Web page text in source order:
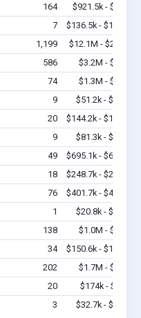
164
$921.5k - $1.1M
7
$136.5k - $136.5k
1,199
$12.1M - $22.3M
586
$3.2M - $5.1M
74
$1.3M - $2.1M
9
$51.2k - $51.2k
20
$144.2k - $144.2k
9
$81.3k - $81.3k
49
$695.1k - $695.1k
18
$248.7k - $248.7k
76
$401.7k - $401.7k
1
$20.8k - $20.8k
138
$1.0M - $1.7M
34
$150.6k - $150.6k
202
$1.7M - $3.4M
20
$174k - $174k
3 $32.7k - $32.7k